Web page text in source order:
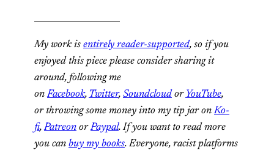
My work is entirely reader-supported, so if you
enjoyed this piece please consider sharing it
around, following me
onFacebook, Twitter, Soundcloud or YouTube,
or throwing some money into my tip jar onKo-
fi,Patreon orPaypal. If you want to read more
you can buy my books. Everyone, racist platforms